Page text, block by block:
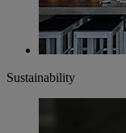
Sustainability